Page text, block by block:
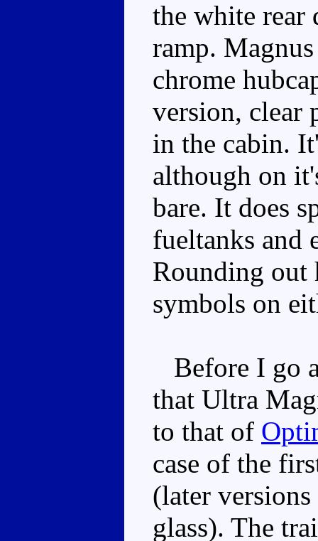
the white rear
ramp.
chrome
version, clear
in the cabin.
although on
bare. It does
fueltanks and
Rounding out
symbols on
Before I go
that Ultra
to that of
case of the
(later
glass). The